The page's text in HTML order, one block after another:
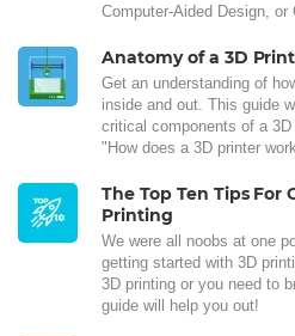
Computer-Aided Design, or
Anatomy of a 3D
Get an understanding of
inside and out. This guide
critical components of a
"How does a 3D printer
The Top Ten Tips
Printing
We were all noobs at one
getting started with 3D
3D printing or you need to
guide will help you out!